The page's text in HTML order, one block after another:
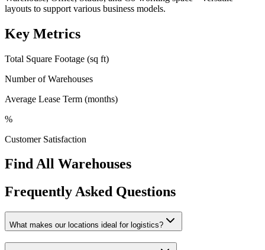
layouts to support various business models.
Key Metrics
Total Square Footage (sq ft)
Number of Warehouses
Average Lease Term (months)
%
Customer Satisfaction
Find All Warehouses
Frequently Asked Questions
What makes our locations ideal for logistics?